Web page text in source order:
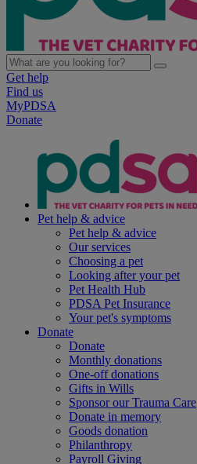
Get help
Find us
MyPDSA
Donate
Pet help & advice
Pet help & advice
Our services
Choosing a pet
Looking after your pet
Pet Health Hub
PDSA Pet Insurance
Your pet's symptoms
Donate
Donate
Monthly donations
One-off donations
Gifts in Wills
Sponsor our Trauma Care
Donate in memory
Goods donation
Philanthropy
Payroll Giving